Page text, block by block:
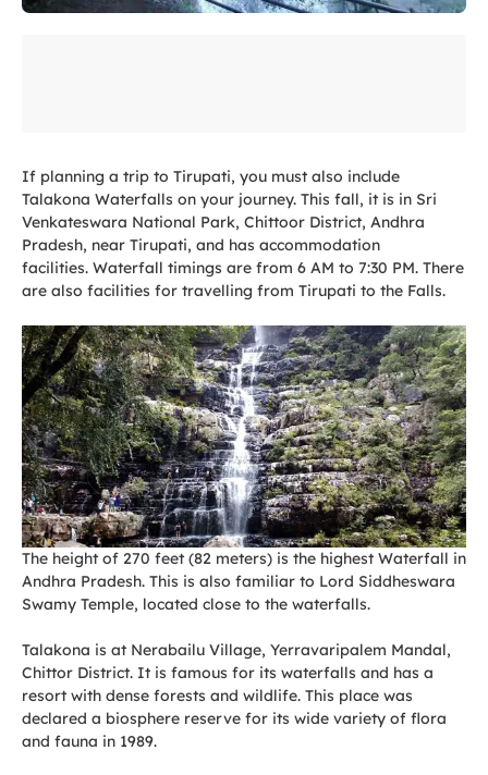
If planning a trip to Tirupati, you must also include
Talakona Waterfalls on your journey. This fall, it is in Sri
Venkateswara National Park, Chittoor District, Andhra
Pradesh, near Tirupati, and has accommodation
facilities. Waterfall timings are from 6 AM to 7:30 PM. There
are also facilities for travelling from Tirupati to the Falls.
The height of 270 feet (82 meters) is the highest Waterfall in
Andhra Pradesh. This is also familiar to Lord Siddheswara
Swamy Temple, located close to the waterfalls.
Talakona is at Nerabailu Village, Yerravaripalem Mandal,
Chittor District. It is famous for its waterfalls and has a
resort with dense forests and wildlife. This place was
declared a biosphere reserve for its wide variety of flora
and fauna in 1989.